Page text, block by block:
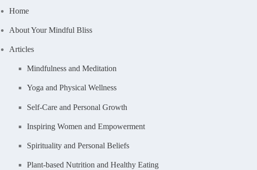
Home
About Your Mindful Bliss
Articles
Mindfulness and Meditation
Yoga and Physical Wellness
Self-Care and Personal Growth
Inspiring Women and Empowerment
Spirituality and Personal Beliefs
Plant-based Nutrition and Healthy Eating